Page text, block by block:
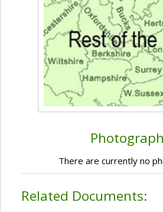
There are currently no
Related Documents: